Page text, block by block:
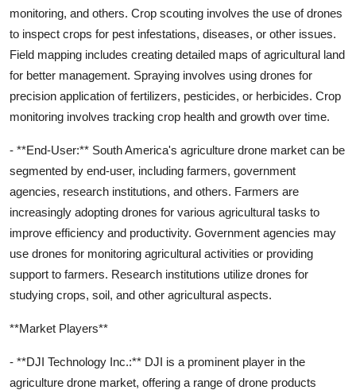
monitoring, and others. Crop scouting involves the use of drones
to inspect crops for pest infestations, diseases, or other issues.
Field mapping includes creating detailed maps of agricultural land
for better management. Spraying involves using drones for
precision application of fertilizers, pesticides, or herbicides. Crop
monitoring involves tracking crop health and growth over time.
- **End-User:** South America's agriculture drone market can be
segmented by end-user, including farmers, government
agencies, research institutions, and others. Farmers are
increasingly adopting drones for various agricultural tasks to
improve efficiency and productivity. Government agencies may
use drones for monitoring agricultural activities or providing
support to farmers. Research institutions utilize drones for
studying crops, soil, and other agricultural aspects.
**Market Players**
- **DJI Technology Inc.:** DJI is a prominent player in the
agriculture drone market, offering a range of drone products